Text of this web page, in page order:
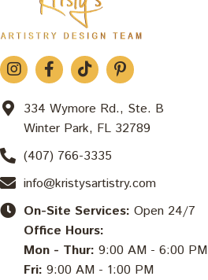
334 Wymore Rd., Ste. B
Winter Park, FL 32789
(407) 766-3335
info@kristysartistry.com
On-Site Services: Open 24/7
Office Hours:
Mon - Thur: 9:00 AM - 6:00 PM
Fri: 9:00 AM - 1:00 PM